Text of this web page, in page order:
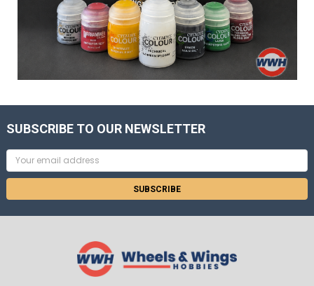
SUBSCRIBE TO OUR NEWSLETTER
Email
Address